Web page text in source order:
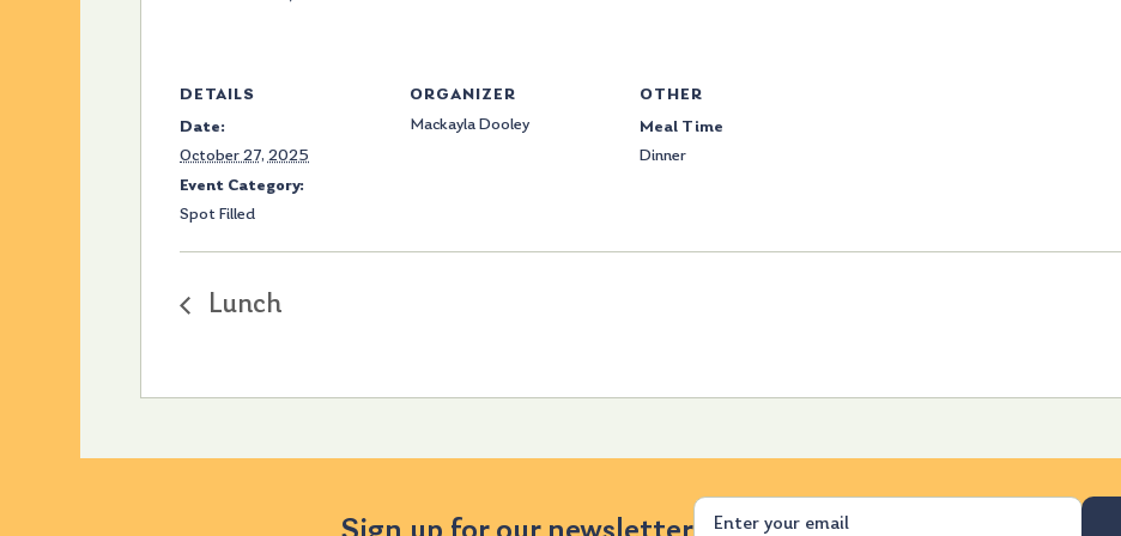
DETAILS
Date:
October 27, 2025
Event Category:
Spot Filled
ORGANIZER
Mackayla Dooley
OTHER
Meal Time
Dinner
Lunch
Email